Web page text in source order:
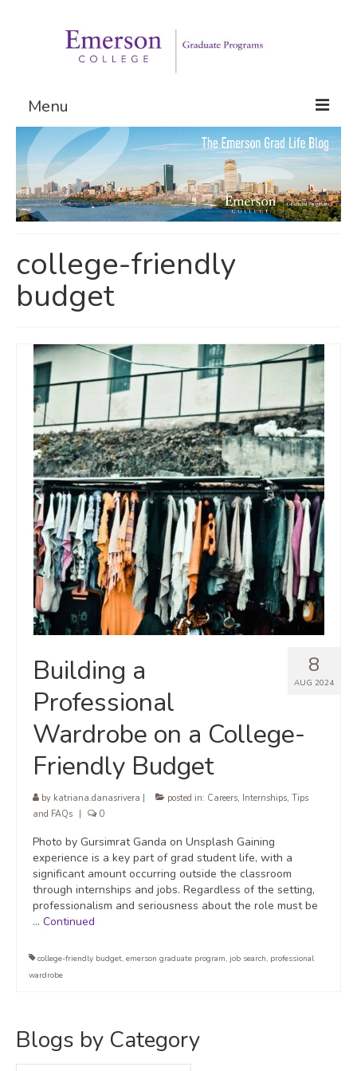
Menu
Graduate Programs
Admissions
Request Information
college-friendly
budget
8
AUG 2024
Building a
Professional
Wardrobe on a College-
Friendly Budget
by katriana.danasrivera posted in: Careers, Internships, Tips
and FAQs
0
Photo by Gursimrat Ganda on Unsplash Gaining
experience is a key part of grad student life, with a
significant amount occurring outside the classroom
through internships and jobs. Regardless of the setting,
professionalism and seriousness about the role must be
… Continued
college-friendly budget, emerson graduate program, job search, professional
wardrobe
Blogs by Category